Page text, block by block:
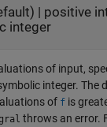
| positive
integer
of input,
integer. The
of f is
throws an error.